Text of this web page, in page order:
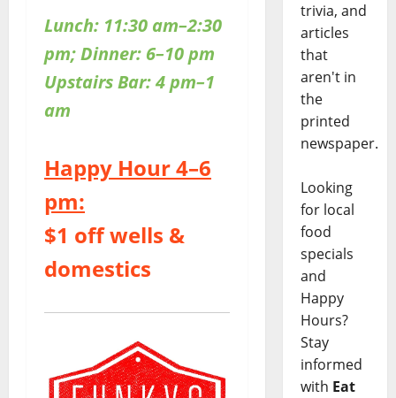
Lunch: 11:30 am–2:30
pm; Dinner: 6–10 pm
UpstairsBar: 4 pm–1
am
Happy Hour 4–6
pm:
$1 off wells &
domestics
trivia, and
articles
that
aren't in
the
printed
newspaper.
Looking
for local
food
specials
and
Happy
Hours?
Stay
informed
with Eat